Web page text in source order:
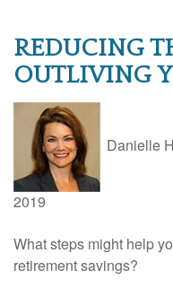
REDUCING
OUTLIVING
Danielle
2019
What steps might help
retirement savings?